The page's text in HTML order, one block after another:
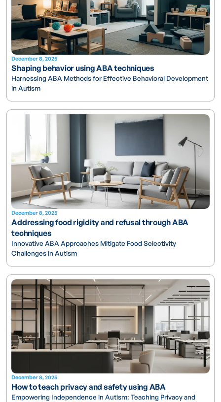
December 8, 2025
Shaping behavior using ABA techniques
Harnessing ABA Methods for Effective Behavioral Development
in Autism
December 8, 2025
Addressing food rigidity and refusal through ABA
techniques
Innovative ABA Approaches Mitigate Food Selectivity
Challenges in Autism
December 8, 2025
How to teach privacy and safety using ABA
Empowering Independence in Autism: Teaching Privacy and